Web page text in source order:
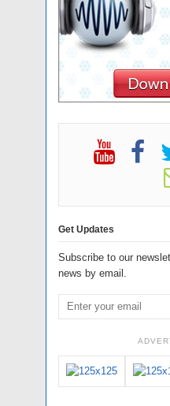
Get Updates
Subscribe to our
news by email.